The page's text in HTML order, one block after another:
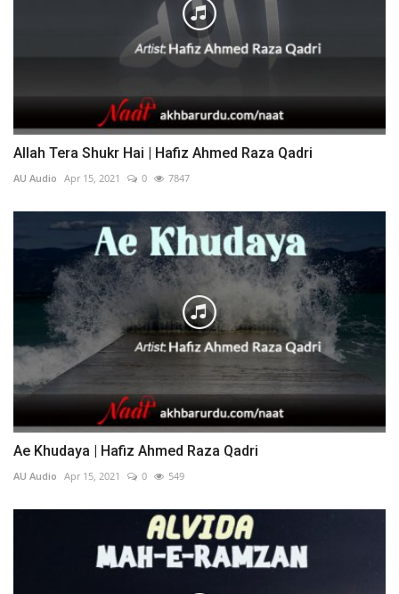
Allah Tera Shukr Hai | Hafiz Ahmed Raza Qadri
AU Audio Apr 15, 2021 0 7847
Ae Khudaya | Hafiz Ahmed Raza Qadri
AU Audio Apr 15, 2021 0 549